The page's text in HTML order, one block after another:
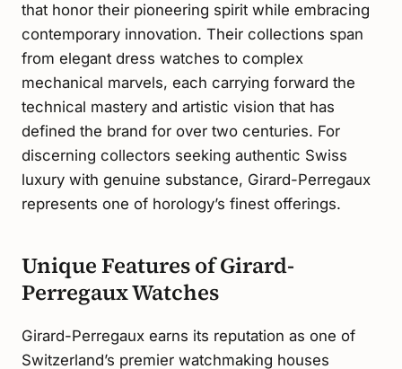
that honor their pioneering spirit while embracing
contemporary innovation. Their collections span
from elegant dress watches to complex
mechanical marvels, each carrying forward the
technical mastery and artistic vision that has
defined the brand for over two centuries. For
discerning collectors seeking authentic Swiss
luxury with genuine substance, Girard-Perregaux
represents one of horology’s finest offerings.
Unique Features of Girard-
Perregaux Watches
Girard-Perregaux earns its reputation as one of
Switzerland’s premier watchmaking houses